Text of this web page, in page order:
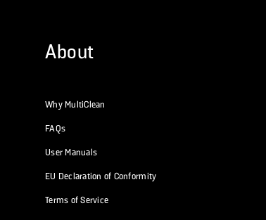
About
Why MultiClean
FAQs
User Manuals
EU Declaration of Conformity
Terms of Service